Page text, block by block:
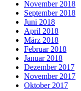
November 2018
September 2018
Juni 2018
April 2018
März 2018
Februar 2018
Januar 2018
Dezember 2017
November 2017
Oktober 2017